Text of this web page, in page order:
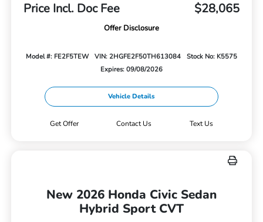
Price Incl. Doc Fee $28,065
Offer Disclosure
Model #: FE2F5TEW VIN: 2HGFE2F50TH613084
Stock No: K5575
Expires: 09/08/2026
Vehicle Details
Get Offer Contact Us Text Us
New 2026 Honda Civic Sedan
Hybrid Sport CVT